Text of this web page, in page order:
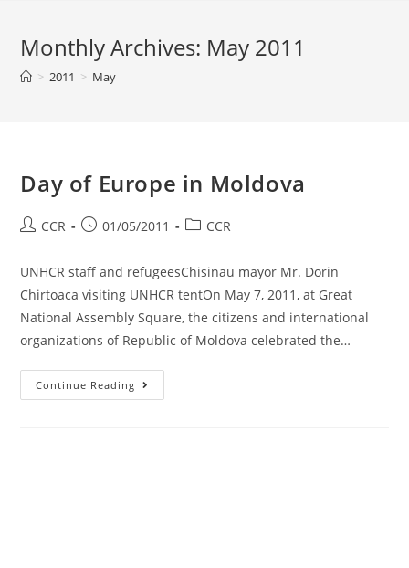
Monthly Archives: May 2011
> 2011 > May
Day of Europe in Moldova
CCR 01/05/2011 CCR
UNHCR staff and refugeesChisinau mayor Mr. Dorin
Chirtoaca visiting UNHCR tentOn May 7, 2011, at Great
National Assembly Square, the citizens and international
organizations of Republic of Moldova celebrated the…
Continue Reading